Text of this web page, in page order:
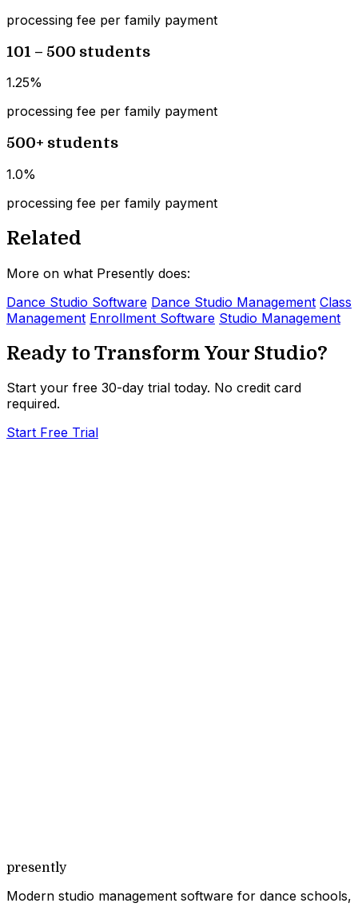
processing fee per family payment
101 – 500 students
1.25%
processing fee per family payment
500+ students
1.0%
processing fee per family payment
Related
More on what Presently does:
Dance Studio Software Dance Studio Management Class
Management Enrollment Software Studio Management
Ready to Transform Your Studio?
Start your free 30-day trial today. No credit card
required.
Start Free Trial
presently
Modern studio management software for dance schools,